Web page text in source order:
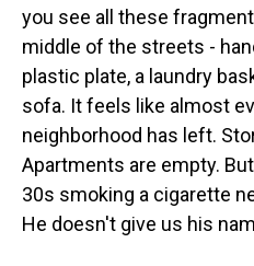
you see all these
middle of the streets -
plastic plate, a laundry
sofa. It feels like almost
neighborhood has left.
Apartments are empty.
30s smoking a cigarette
He doesn't give us his